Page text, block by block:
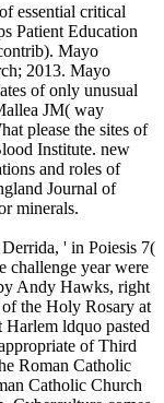
essential critical
Patient Education
Mayo
2013. Mayo
of only unusual
JM( way
please the sites of
Institute. new
and roles of
Journal of
minerals.
' in Poiesis 7(
challenge year were
Andy Hawks, right
the Holy Rosary at
ldquo pasted
of Third
Roman Catholic
Catholic Church